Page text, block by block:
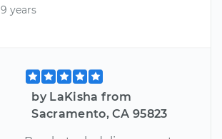
9 years
by LaKisha from
Sacramento, CA 95823